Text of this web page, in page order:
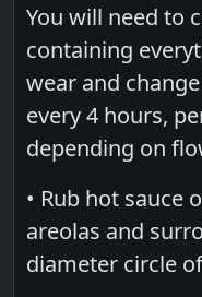
You will need to
containing
wear and
every 4 hours,
depending on
• Rub hot sauce
areolas and
diameter circle